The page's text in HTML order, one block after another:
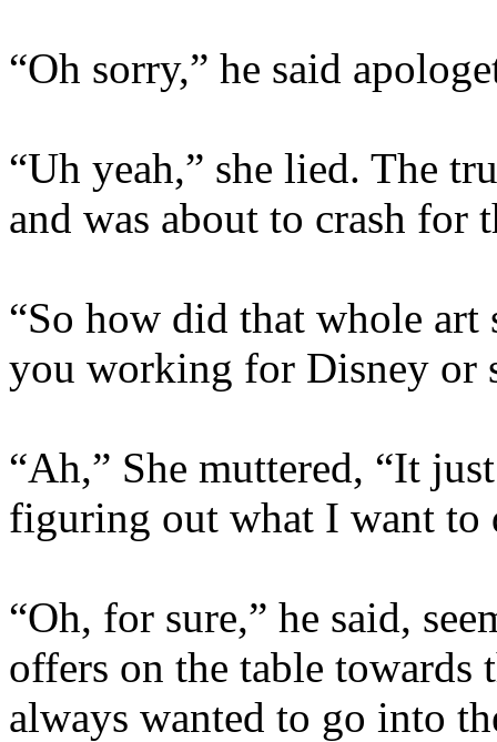
“Oh sorry,” he said
“Uh yeah,” she lied. The
and was about to crash for
“So how did that whole art
you working for Disney or
“Ah,” She muttered, “It
figuring out what I want to
“Oh, for sure,” he said,
offers on the table towards
always wanted to go into